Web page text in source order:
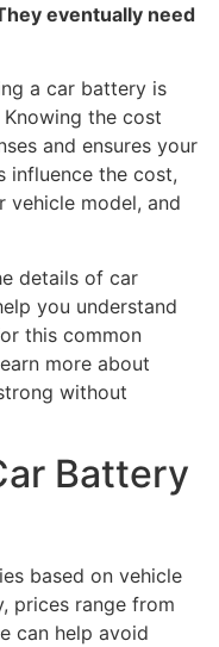
eventually need
a car battery is
the cost
and ensures your
influence the cost,
vehicle model, and
details of car
you understand
this common
more about
without
Battery
based on vehicle
prices range from
can help avoid